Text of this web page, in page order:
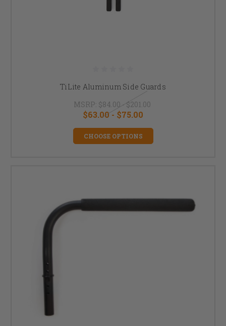
TiLite Aluminum Side Guards
MSRP: $84.00 - $201.00
$63.00 - $75.00
CHOOSE OPTIONS